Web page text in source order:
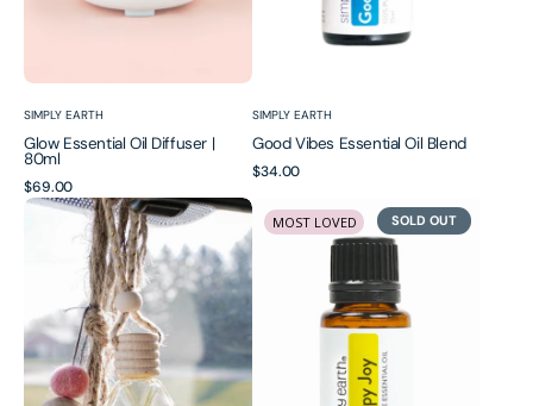
Vendor:
SIMPLY EARTH
Glow Essential Oil Diffuser |
80ml
Regular
price
$69.00
Vendor:
SIMPLY EARTH
Good Vibes Essential Oil Blend
Regular
$34.00
Hanging
Essential
Freshener
Diffuser
for
Car
Happy
Joy
Essential
Oil
MOST LOVED SOLD OUT